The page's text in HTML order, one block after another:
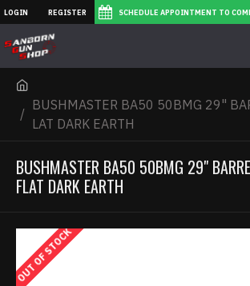
LOGIN REGISTER SCHEDULE APPOINTMENT TO
BUSHMASTER BA50 50BMG 29"
LAT DARK EARTH
BUSHMASTER BA50 50BMG 29"
FLAT DARK EARTH
OUT OF STOCK